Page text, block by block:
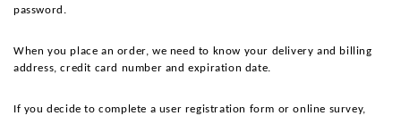
password.
When you place an order, we need to know your delivery and billing
address, credit card number and expiration date.
If you decide to complete a user registration form or online survey,